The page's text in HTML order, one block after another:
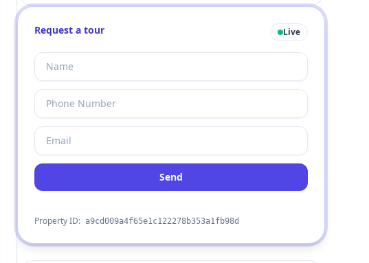
Request a tour Live
Send
Property ID: a9cd009a4f65e1c122278b353a1fb98d